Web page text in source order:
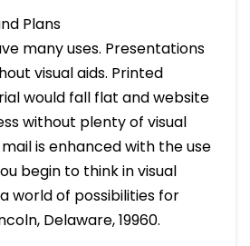
Plans
many uses. Presentations
visual aids. Printed
would fall flat and website
without plenty of visual
is enhanced with the use
begin to think in visual
world of possibilities for
Delaware, 19960.